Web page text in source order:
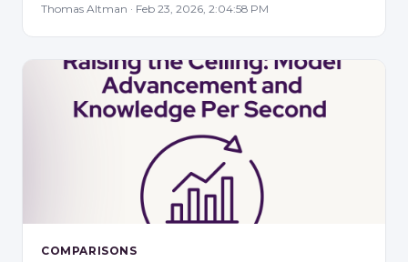
Thomas Altman · Feb 23, 2026, 2:04:58 PM
COMPARISONS